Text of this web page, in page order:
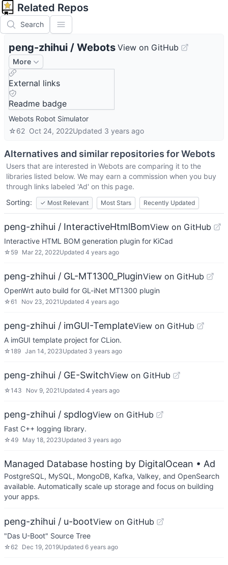
Related Repos
Search
peng-zhihui / Webots View on GitHub
More
External links
Readme badge
Webots Robot Simulator
☆62 Oct 24, 2022Updated 3 years ago
Alternatives and similar repositories forWebots
Users that are interested in Webots are comparing it to the
libraries listed below. We may earn a commission when you buy
through links labeled 'Ad' on this page.
Sorting:
✓ Most Relevant Most Stars Recently Updated
peng-zhihui / InteractiveHtmlBomView on GitHub
Interactive HTML BOM generation plugin for KiCad
☆ 59 Mar 22, 2022Updated 4 years ago
peng-zhihui / GL-MT1300_PluginView on GitHub
OpenWrt auto build for GL-iNet MT1300 plugin
☆61 Nov 23, 2021 Updated 4 years ago
peng-zhihui / imGUI-TemplateView on GitHub
A imGUI template project for CLion.
☆189 Jan 14, 2023Updated 3 years ago
peng-zhihui / GE-SwitchView on GitHub
☆143 Nov 9, 2021 Updated 4 years ago
peng-zhihui / spdlogView on GitHub
Fast C++ logging library.
☆49 May 18, 2023Updated 3 years ago
Managed Database hosting by DigitalOcean • Ad
PostgreSQL, MySQL, MongoDB, Kafka, Valkey, and OpenSearch
available. Automatically scale up storage and focus on building
your apps.
peng-zhihui / u-bootView on GitHub
"Das U-Boot" Source Tree
☆62 Dec 19, 2019Updated 6 years ago